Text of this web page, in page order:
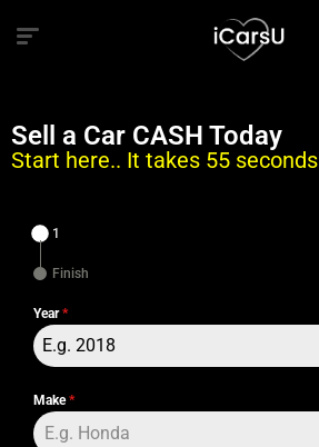
Sell a Car CASH Today
Start here.. It takes 55 seconds
1
Finish
Year*
E.g. 2018
Make*